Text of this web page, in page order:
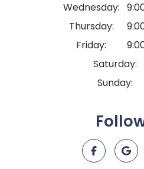
Wednesday:
Thursday:
Friday:
Saturday:
Sunday: